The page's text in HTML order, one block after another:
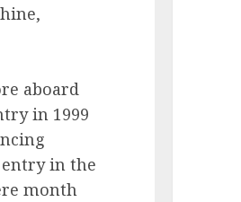
aboard
in 1999
entry in the
month